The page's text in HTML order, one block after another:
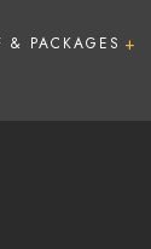
& PACKAGES